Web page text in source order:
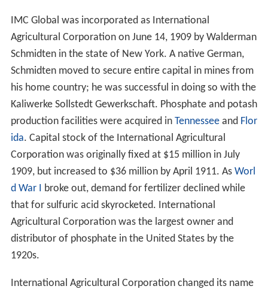
IMC Global was incorporated as International
Agricultural Corporation on June 14, 1909 by Walderman
Schmidten in the state of New York. A native German,
Schmidten moved to secure entire capital in mines from
his home country; he was successful in doing so with the
Kaliwerke Sollstedt Gewerkschaft. Phosphate and potash
production facilities were acquired in Tennesseeand Flor
ida. Capital stock of the International Agricultural
Corporation was originally fixed at $15 million in July
1909, but increased to $36 million by April 1911. As Worl
d War I
broke out, demand for fertilizer declined while
that for sulfuric acid skyrocketed. International
Agricultural Corporation was the largest owner and
distributor of phosphate in the United States by the
1920s.
International Agricultural Corporation changed its name